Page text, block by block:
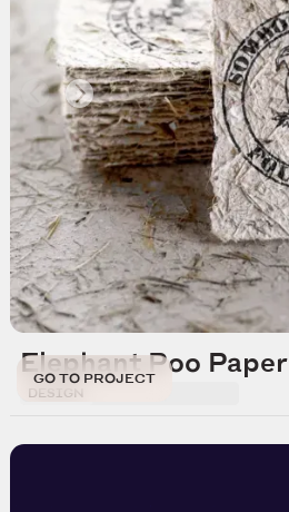
GO TO PROJECT
Elephant Poo Paper
DESIGN